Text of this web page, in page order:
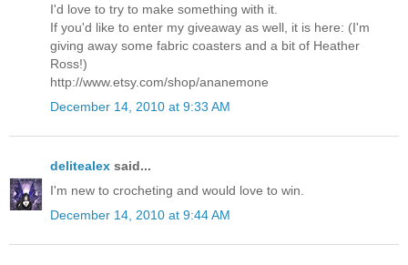
I'd love to try to make something with it.
If you'd like to enter my giveaway as well, it is here: (I'm
giving away some fabric coasters and a bit of Heather
Ross!)
http://www.etsy.com/shop/ananemone
December 14, 2010 at 9:33 AM
delitealex said...
I'm new to crocheting and would love to win.
December 14, 2010 at 9:44 AM